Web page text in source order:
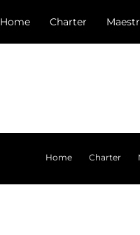
Home Charter
Home Charter